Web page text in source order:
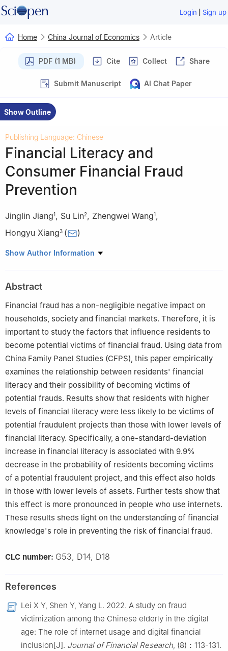
Login | Sign up
Home China Journal of Economics Article
PDF (1 MB) Cite Collect Share
Submit Manuscript AI Chat Paper
Show Outline
Publishing Language: Chinese
Financial Literacy and
Consumer Financial Fraud
Prevention
Jinglin Jiang1, Su Lin2, Zhengwei Wang1,
Hongyu Xiang3 ( )
1 PBC School of Finance, Tsinghua University
3 Business School, Beijing Normal University
Show Author Information
Abstract
Financial fraud has a non-negligible negative impact on
households, society and financial markets. Therefore, it is
important to study the factors that influence residents to
become potential victims of financial fraud. Using data from
China Family Panel Studies (CFPS), this paper empirically
examines the relationship between residents' financial
literacy and their possibility of becoming victims of
potential frauds. Results show that residents with higher
levels of financial literacy were less likely to be victims of
potential fraudulent projects than those with lower levels of
financial literacy. Specifically, a one-standard-deviation
increase in financial literacy is associated with 9.9%
decrease in the probability of residents becoming victims
of a potential fraudulent project, and this effect also holds
in those with lower levels of assets. Further tests show that
this effect is more pronounced in people who use internets.
These results sheds light on the understanding of financial
knowledge's role in preventing the risk of financial fraud.
CLC number: G53, D14, D18
References
Lei X Y, Shen Y, Yang L. 2022. A study on fraud
victimization among the Chinese elderly in the digital
age: The role of internet usage and digital financial
inclusion[J]. Journal of Financial Research, (8)：113-131.